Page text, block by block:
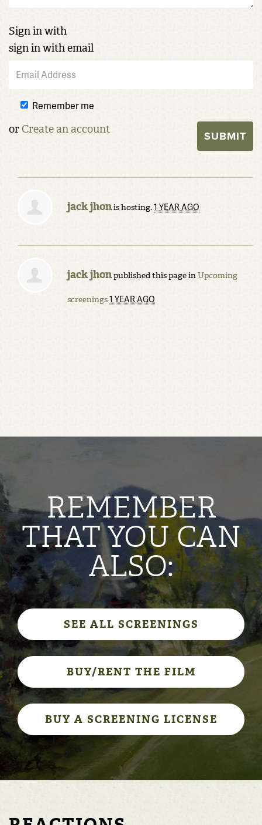
Sign in with
sign in with email
Remember me
or Create an account
jack jhonis hosting.1 YEAR AGO
jack jhonpublished this page inUpcoming
screenings1 YEAR AGO
REMEMBER
THAT YOU CAN
ALSO:
SEE ALL SCREENINGS
BUY/RENT THE FILM
BUY A SCREENING LICENSE